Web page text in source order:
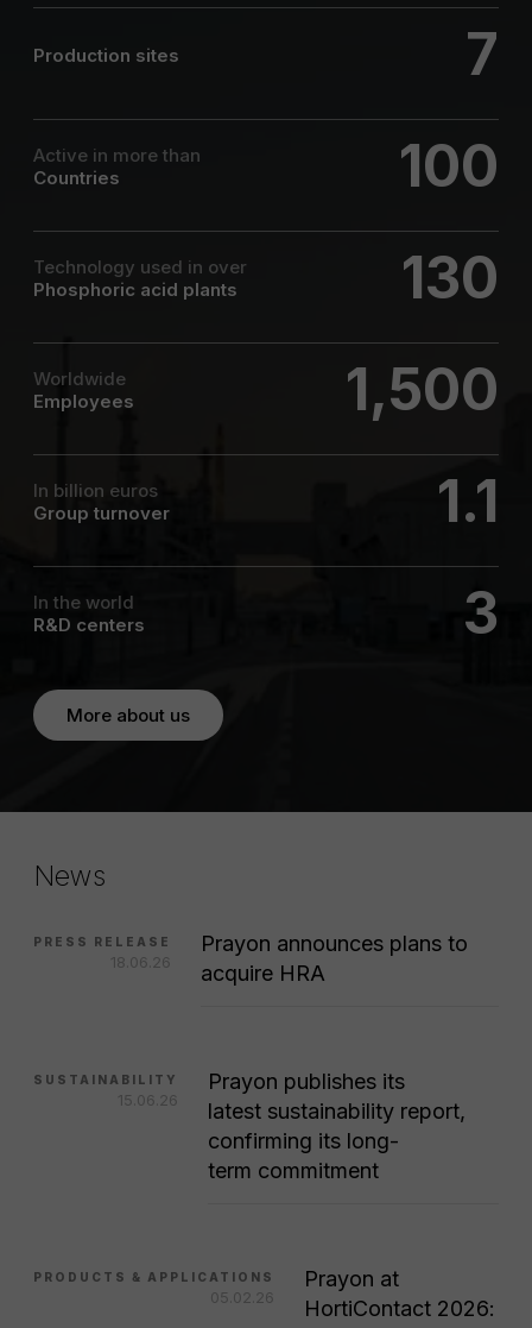
Production sites 7
Active in more than
Countries
100
Technology used in over
Phosphoric acid plants
130
Worldwide
Employees
1,500
In billion euros
Group turnover
1.1
In the world
R&D centers
3
More about us
News
PRESS RELEASE
18.06.26
Prayon announces plans to
acquire HRA
SUSTAINABILITY
15.06.26
Prayon publishes its
latest sustainability report,
confirming its long-
term commitment
PRODUCTS & APPLICATIONS
05.02.26
Prayon at
HortiContact 2026: